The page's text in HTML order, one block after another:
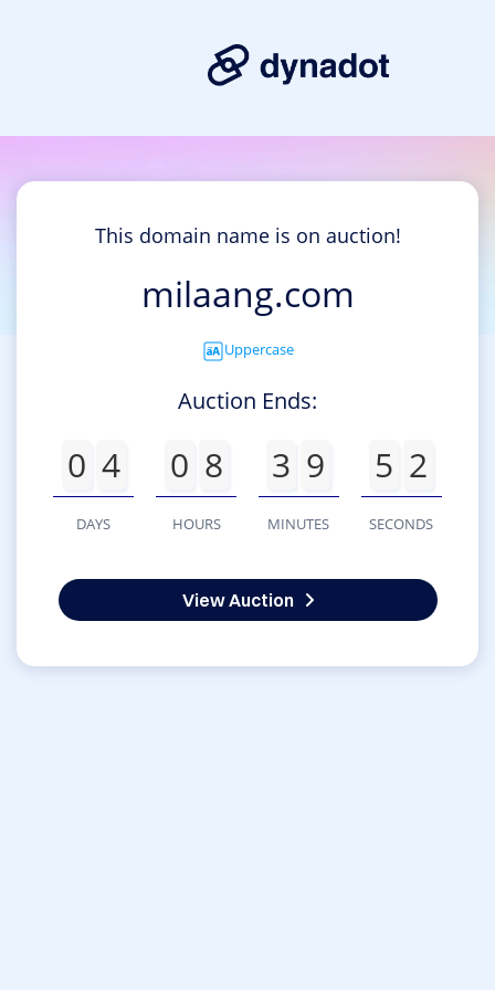
This domain name is on auction!
milaang.com
Uppercase
Auction Ends:
0 4
DAYS
0 8
HOURS
3 9
MINUTES
5 2
SECONDS
View Auction